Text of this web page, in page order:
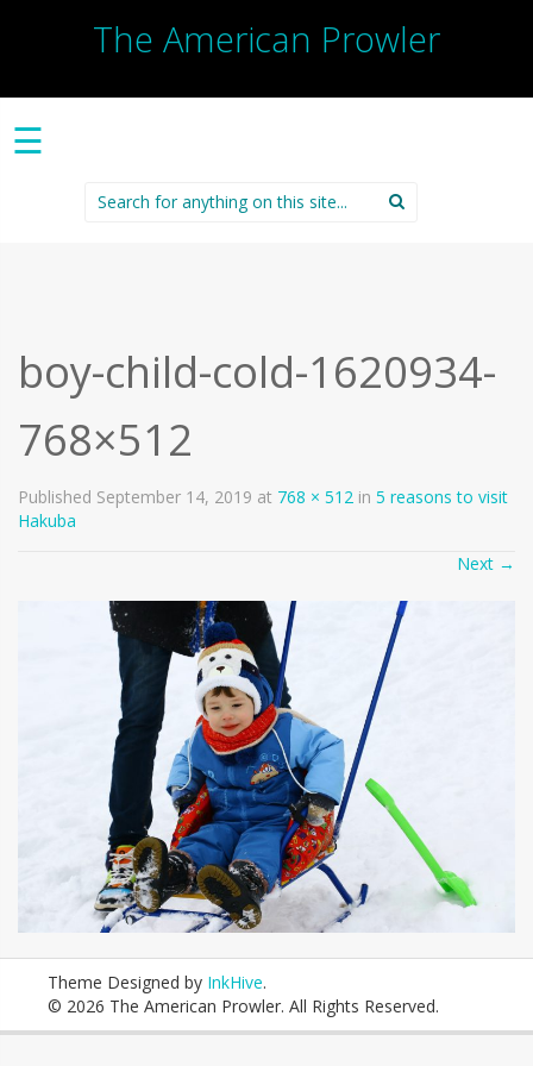
The American Prowler
☰
Search
for:
boy-child-cold-1620934-
768×512
Published September 14, 2019 at 768 × 512 in 5 reasons to visit
Hakuba
Next →
Theme Designed by InkHive.
© 2026 The American Prowler. All Rights Reserved.